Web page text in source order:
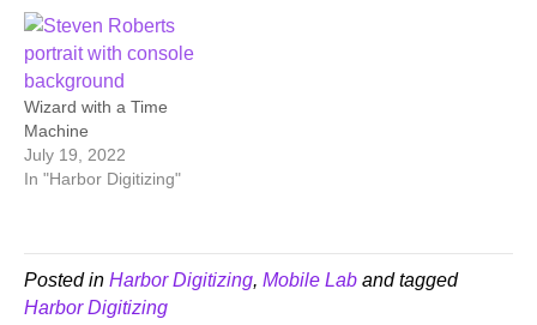
Wizard with a Time
Machine
July 19, 2022
In "Harbor Digitizing"
Posted in Harbor Digitizing, Mobile Lab and tagged
Harbor Digitizing